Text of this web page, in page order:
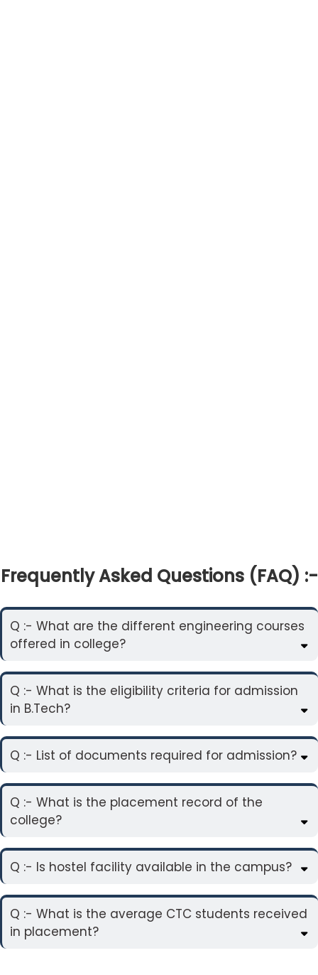
Frequently Asked Questions (FAQ) :-
Q :- What are the different engineering courses
offered in college?
Q :- What is the eligibility criteria for admission
in B.Tech?
Q :- List of documents required for admission?
Q :- What is the placement record of the
college?
Q :- Is hostel facility available in the campus?
Q :- What is the average CTC students received
in placement?